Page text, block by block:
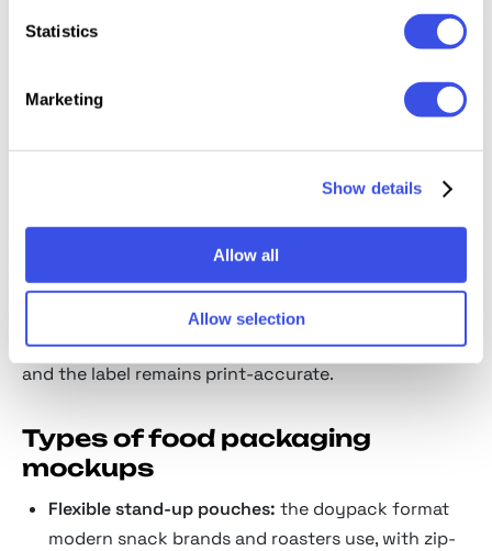
Statistics
Marketing
Show details
Allow all
Allow selection
appetizing
A food brand wins on appetite, and appetite only
reads on real surfaces under real light. The mockups
the one second that decides the sale.
The Smart Objects map onto 3D mesh layers so
graphics contour around box corners, folds, and
bottle necks instead of flattening out. To move a box
between matte and glossy, toggle the gloss layer,
and the label remains print-accurate.
Types of food packaging
mockups
Flexible stand-up pouches: the doypack format
modern snack brands and roasters use, with zip-